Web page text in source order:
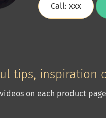
Call: xxx
tips, inspiration
on each product